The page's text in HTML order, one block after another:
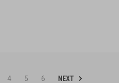
4 5 6 NEXT